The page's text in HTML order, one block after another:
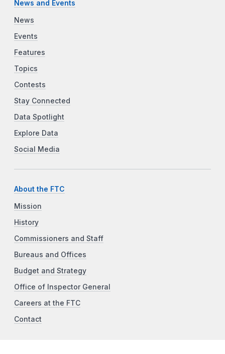
News and Events
News
Events
Features
Topics
Contests
Stay Connected
Data Spotlight
Explore Data
Social Media
About the FTC
Mission
History
Commissioners and Staff
Bureaus and Offices
Budget and Strategy
Office of Inspector General
Careers at the FTC
Contact